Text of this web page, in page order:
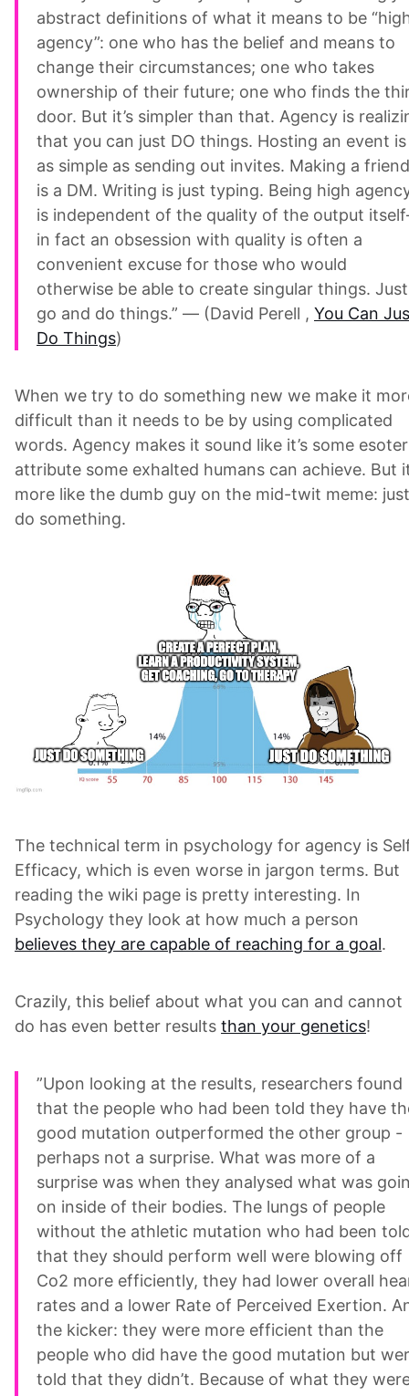
abstract definitions of what it means to be
agency”: one who has the belief and means to
change their circumstances; one who takes
ownership of their future; one who finds the
door. But it’s simpler than that. Agency is
that you can just DO things. Hosting an event is
as simple as sending out invites. Making a friend
is a DM. Writing is just typing. Being high
is independent of the quality of the output
in fact an obsession with quality is often a
convenient excuse for those who would
otherwise be able to create singular things. Just
go and do things.” — (David Perell , You Can
Do Things)
When we try to do something new we make it
difficult than it needs to be by using complicated
words. Agency makes it sound like it’s some
attribute some exhalted humans can achieve. But
more like the dumb guy on the mid-twit meme: just
do something.
The technical term in psychology for agency is
Efficacy, which is even worse in jargon terms. But
reading the wiki page is pretty interesting. In
Psychology they look at how much a person
believes they are capable of reaching for a goal.
Crazily, this belief about what you can and cannot
do has even better results than your genetics!
”Upon looking at the results, researchers found
that the people who had been told they have
good mutation outperformed the other group -
perhaps not a surprise. What was more of a
surprise was when they analysed what was
on inside of their bodies. The lungs of people
without the athletic mutation who had been
that they should perform well were blowing off
Co2 more efficiently, they had lower overall
rates and a lower Rate of Perceived Exertion.
the kicker: they were more efficient than the
people who did have the good mutation but
told that they didn’t. Because of what they